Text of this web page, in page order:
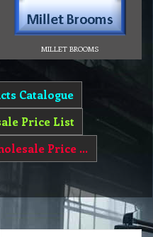
MILLET BROOMS
Catalogue
Price List
Broom Cobweb Wholesale Price List